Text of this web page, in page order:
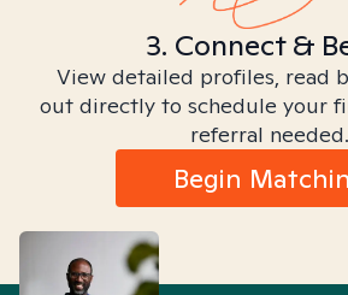
3. Connect &
View detailed profiles, read
out directly to schedule your
referral needed.
Begin